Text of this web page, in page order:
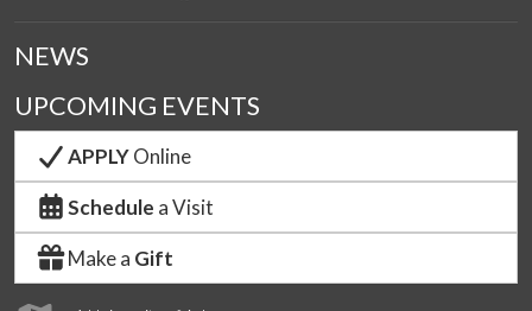
NEWS
UPCOMING EVENTS
APPLYOnline
Schedule a Visit
Make a Gift